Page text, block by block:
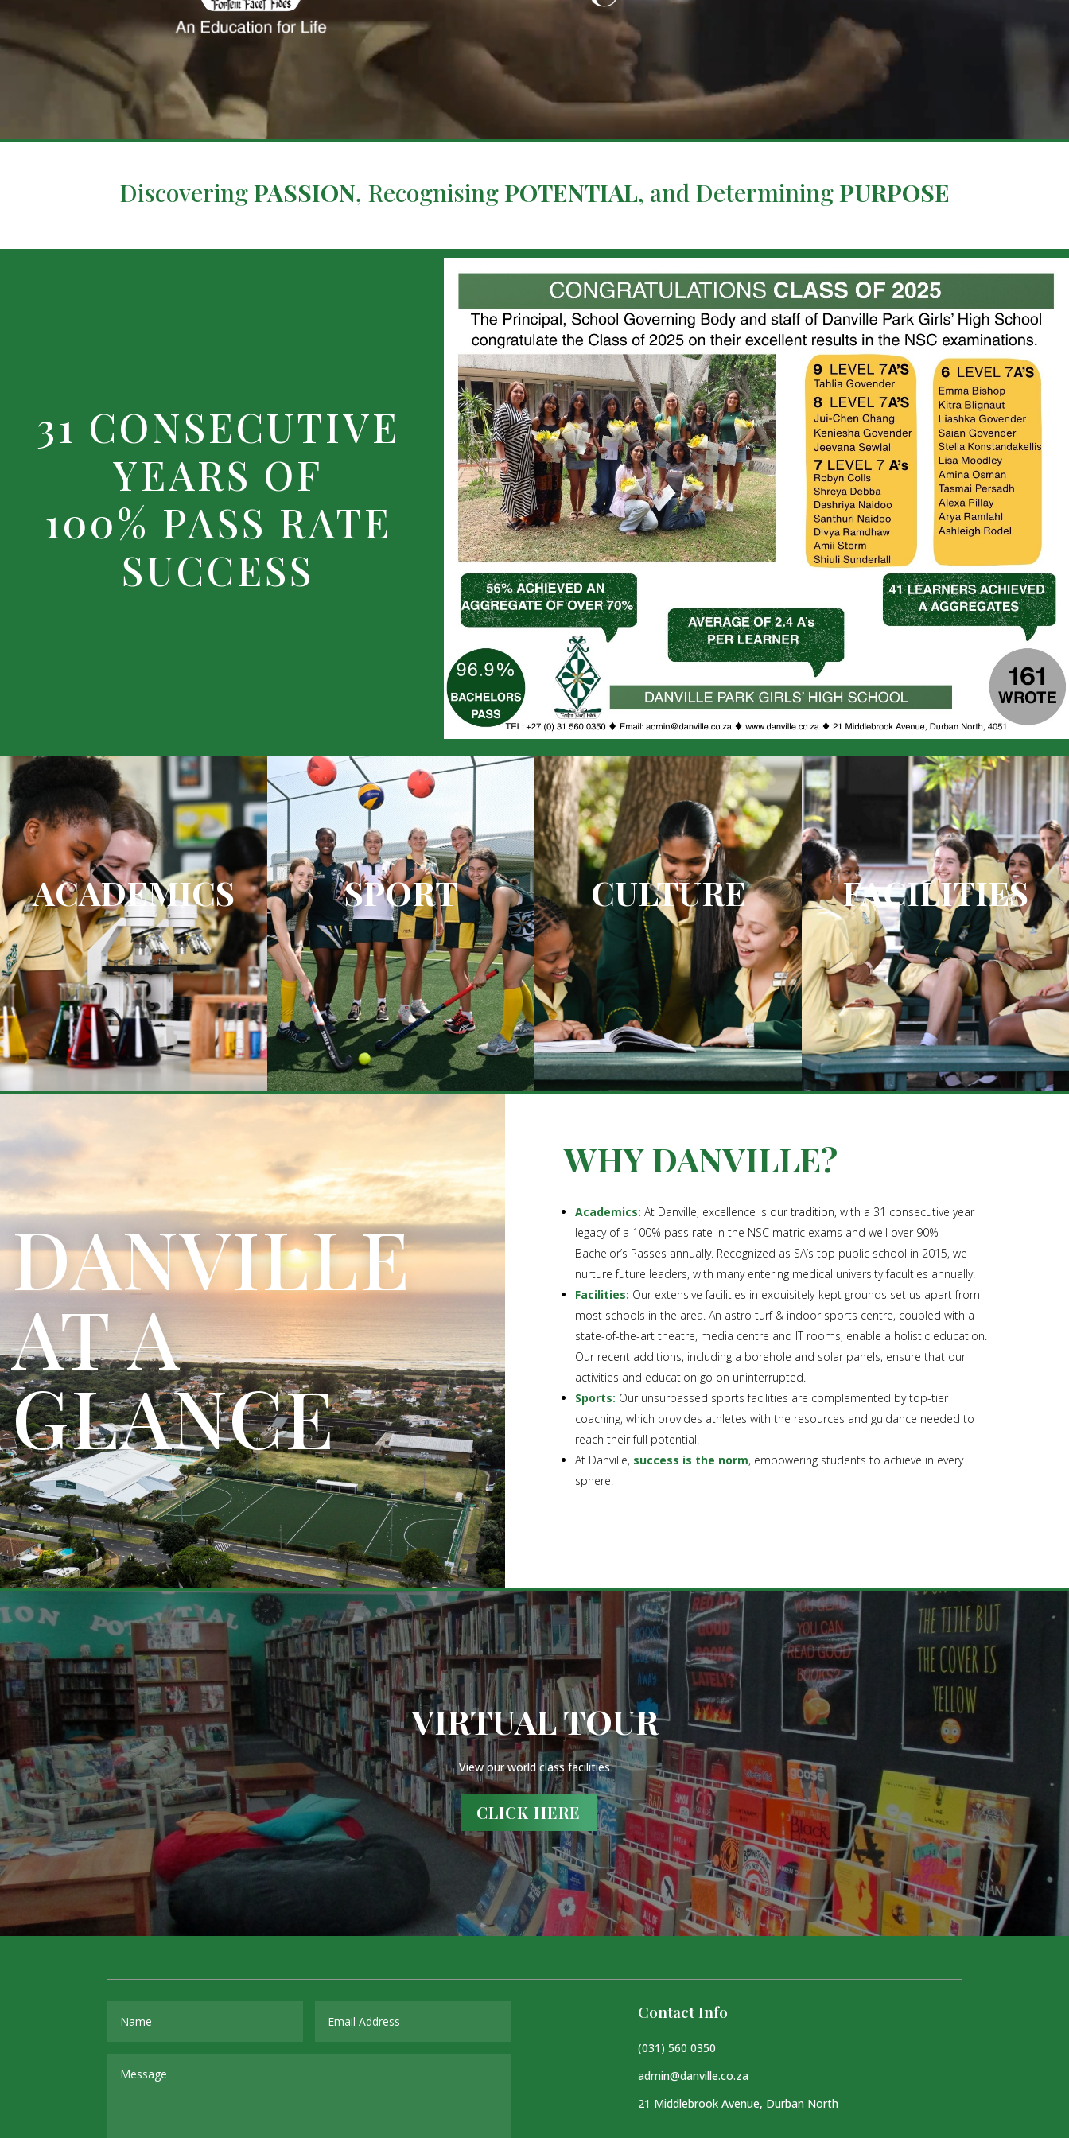
DiscoveringPASSION, RecognisingPOTENTIAL, and DeterminingPURPOSE
31 CONSECUTIVE
YEARS OF
100% PASS RATE
SUCCESS
ACADEMICS
2015 top academic public school
in South Africa
SPORT
Top quality coaching with top quality
facilities against top quality competition
CULTURE
State-of-the-art drama theatre
FACILITIES
Unsurpassed facilities ensure
academic excellence and sports on
your doorstep
DANVILLE
AT A
GLANCE
WHY DANVILLE?
Academics: At Danville, excellence is our tradition, with a 31 consecutive year
legacy of a 100% pass rate in the NSC matric exams and well over 90%
Bachelor’s Passes annually. Recognized as SA’s top public school in 2015, we
nurture future leaders, with many entering medical university faculties annually.
Facilities: Our extensive facilities in exquisitely-kept grounds set us apart from
most schools in the area. An astro turf & indoor sports centre, coupled with a
state-of-the-art theatre, media centre and IT rooms, enable a holistic education.
Our recent additions, including a borehole and solar panels, ensure that our
activities and education go on uninterrupted.
Sports: Our unsurpassed sports facilities are complemented by top-tier
coaching, which provides athletes with the resources and guidance needed to
reach their full potential.
At Danville, success is the norm, empowering students to achieve in every
sphere.
VIRTUAL TOUR
View our world class facilities
CLICK HERE
Contact Info
(031) 560 0350
admin@danville.co.za
21 Middlebrook Avenue, Durban North